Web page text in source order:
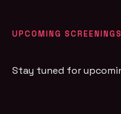
UPCOMING SCREENINGS
Stay tuned for